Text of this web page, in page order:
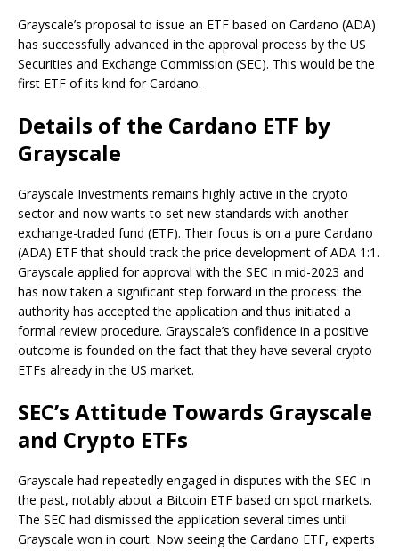
Grayscale’s proposal to issue an ETF based on Cardano (ADA)
has successfully advanced in the approval process by the US
Securities and Exchange Commission (SEC). This would be the
first ETF of its kind for Cardano.
Details of the Cardano ETF by
Grayscale
Grayscale Investments remains highly active in the crypto
sector and now wants to set new standards with another
exchange-traded fund (ETF). Their focus is on a pure Cardano
(ADA) ETF that should track the price development of ADA 1:1.
Grayscale applied for approval with the SEC in mid-2023 and
has now taken a significant step forward in the process: the
authority has accepted the application and thus initiated a
formal review procedure. Grayscale’s confidence in a positive
outcome is founded on the fact that they have several crypto
ETFs already in the US market.
SEC’s Attitude Towards Grayscale
and Crypto ETFs
Grayscale had repeatedly engaged in disputes with the SEC in
the past, notably about a Bitcoin ETF based on spot markets.
The SEC had dismissed the application several times until
Grayscale won in court. Now seeing the Cardano ETF, experts